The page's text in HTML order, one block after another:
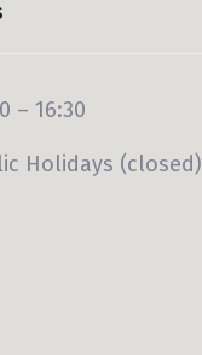
– 16:30
Holidays (closed)